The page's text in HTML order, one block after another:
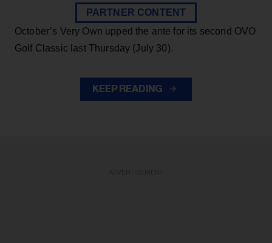
PARTNER CONTENT
October’s Very Own upped the ante for its second OVO
Golf Classic last Thursday (July 30).
KEEP READING